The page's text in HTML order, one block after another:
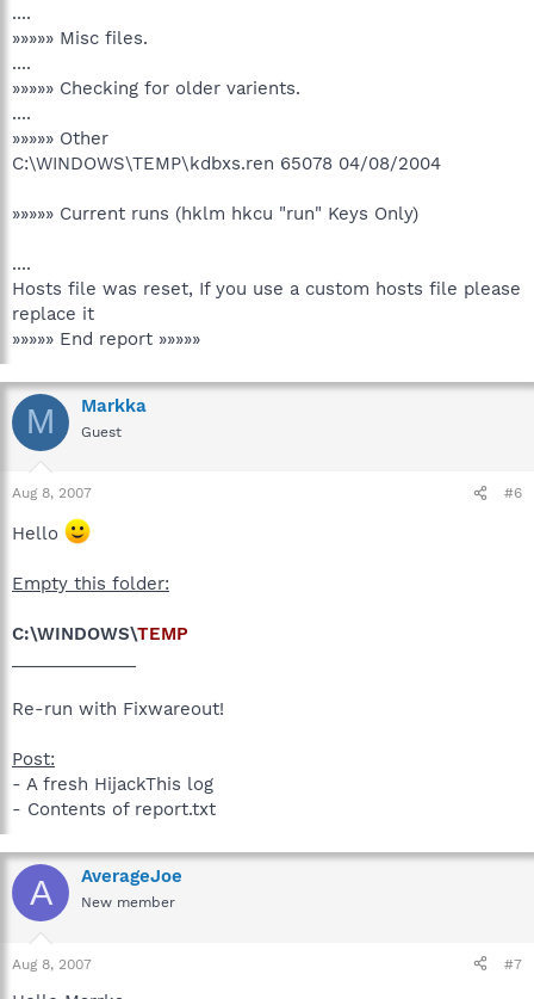
....
»»»»» Misc files.
....
»»»»» Checking for older varients.
....
»»»»» Other
C:\WINDOWS\TEMP\kdbxs.ren 65078 04/08/2004
»»»»» Current runs (hklm hkcu "run" Keys Only)
....
Hosts file was reset, If you use a custom hosts file please
replace it
»»»»» End report »»»»»
M Markka
Guest
Aug 8, 2007 #6
Hello
Empty this folder:
C:\WINDOWS\TEMP
Re-run with Fixwareout!
Post:
- A fresh HijackThis log
- Contents of report.txt
A AverageJoe
New member
Aug 8, 2007 #7